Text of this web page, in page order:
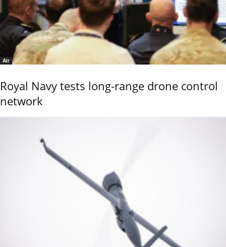
Air
Royal Navy tests long-range drone control
network